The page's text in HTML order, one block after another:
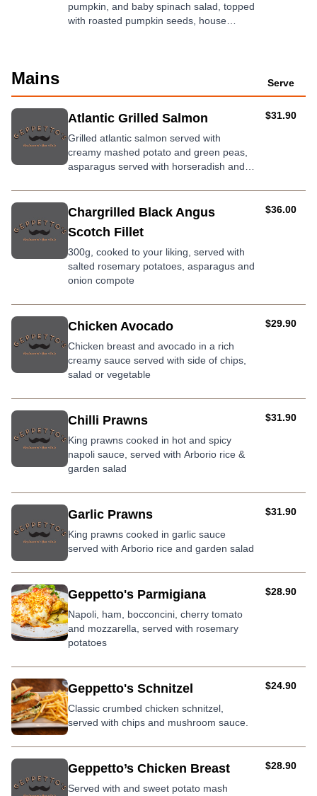
pumpkin, and baby spinach salad, topped
with roasted pumpkin seeds, house
Mains Serve
Atlantic Grilled Salmon
Grilled atlantic salmon served with
creamy mashed potato and green peas,
asparagus served with horseradish and
AUD
$31.90
Chargrilled Black Angus
Scotch Fillet
300g, cooked to your liking, served with
salted rosemary potatoes, asparagus and
onion compote
AUD
$36.00
Chicken Avocado
Chicken breast and avocado in a rich
creamy sauce served with side of chips,
salad or vegetable
AUD
$29.90
Chilli Prawns
King prawns cooked in hot and spicy
napoli sauce, served with Arborio rice &
garden salad
AUD
$31.90
Garlic Prawns
King prawns cooked in garlic sauce
served with Arborio rice and garden salad
AUD
$31.90
Geppetto's Parmigiana
Napoli, ham, bocconcini, cherry tomato
and mozzarella, served with rosemary
potatoes
AUD
$28.90
Geppetto's Schnitzel
Classic crumbed chicken schnitzel,
served with chips and mushroom sauce.
AUD
$24.90
Geppetto’s Chicken Breast
Served with and sweet potato mash
AUD
$28.90